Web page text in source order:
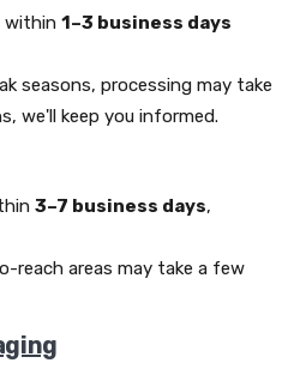
within 1–3 business days
seasons, processing may take
we'll keep you informed.
3–7 business days,
reach areas may take a few